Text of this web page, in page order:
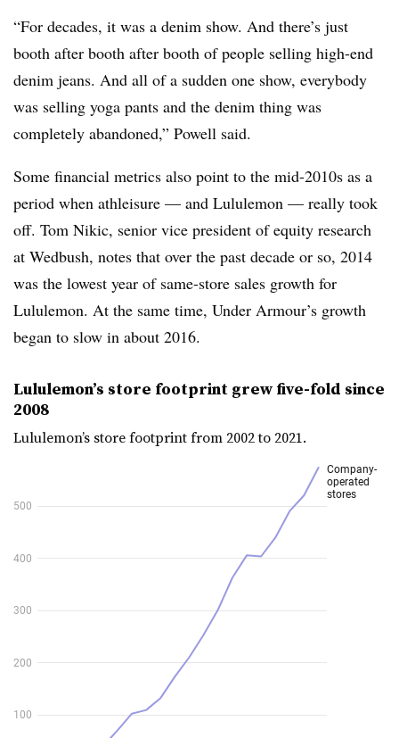
“For decades, it was a denim show. And there’s just
booth after booth after booth of people selling high-end
denim jeans. And all of a sudden one show, everybody
was selling yoga pants and the denim thing was
completely abandoned,” Powell said.
Some financial metrics also point to the mid-2010s as a
period when athleisure — and Lululemon — really took
off. Tom Nikic, senior vice president of equity research
at Wedbush, notes that over the past decade or so, 2014
was the lowest year of same-store sales growth for
Lululemon. At the same time, Under Armour’s growth
began to slow in about 2016.
Lululemon’s store footprint grew five-fold since
2008
Lululemon’s store footprint from 2002 to 2021.